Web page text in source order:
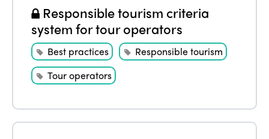
Responsible tourism criteria
system for tour operators
Best practices
Responsible tourism
Tour operators